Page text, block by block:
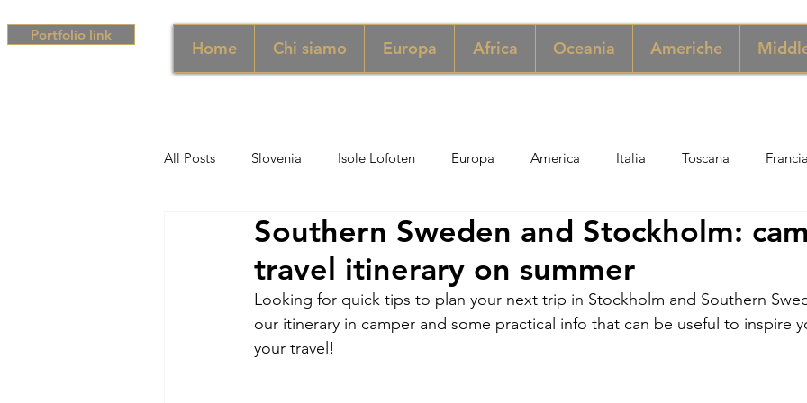
Portfolio link
Home Chi siamo Europa Africa Oceania Americhe
All Posts Slovenia Isole Lofoten Europa America Italia Toscana Francia
Middle East Emirati Singapore Macao New York Danimarca
Sud Africa Africa Ungheria Perù Zimbabwe Giordania India
Southern Sweden and Stockholm:
travel itinerary on summer
Looking for quick tips to plan your next trip in Stockholm and Southern
our itinerary in camper and some practical info that can be useful to inspire
your travel!